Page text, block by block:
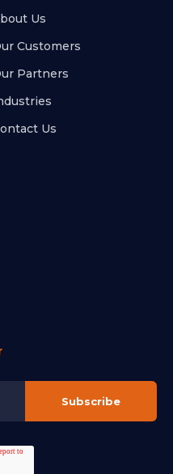
Us
Customers
Partners
Us